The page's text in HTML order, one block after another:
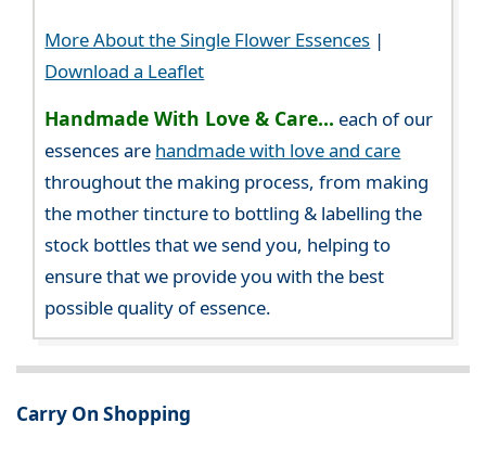
More About the Single Flower Essences |
Download a Leaflet
Handmade With Love & Care... each of our
essences are handmade with love and care
throughout the making process, from making
the mother tincture to bottling & labelling the
stock bottles that we send you, helping to
ensure that we provide you with the best
possible quality of essence.
Carry On Shopping